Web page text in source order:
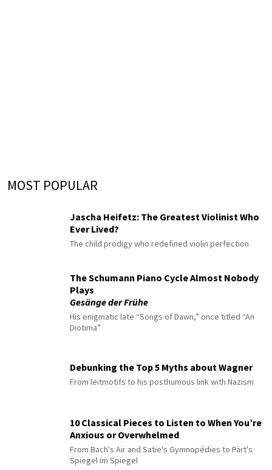
MOST POPULAR
Jascha Heifetz: The Greatest Violinist Who
Ever Lived?
The child prodigy who redefined violin perfection
The Schumann Piano Cycle Almost Nobody
Plays
Gesänge der Frühe
His enigmatic late “Songs of Dawn,” once titled “An
Diotima”
Debunking the Top 5 Myths about Wagner
From leitmotifs to his posthumous link with Nazism
10 Classical Pieces to Listen to When You’re
Anxious or Overwhelmed
From Bach's Air and Satie's Gymnopédies to Pärt's
Spiegel im Spiegel